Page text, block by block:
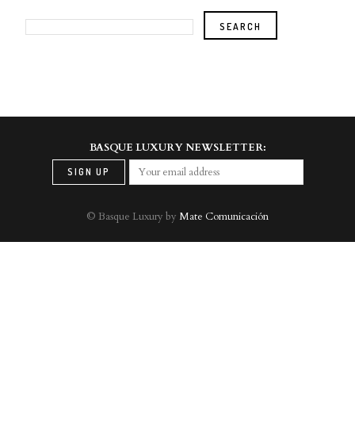
BASQUE LUXURY NEWSLETTER:
© Basque Luxury by Mate Comunicación